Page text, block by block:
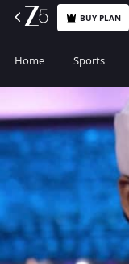
BUY PLAN
Home Sports